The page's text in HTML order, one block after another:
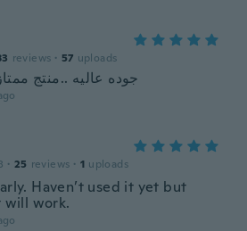
reviews · 57 uploads
جوده عاليه ..منتج
· 25 reviews · 1 uploads
Haven’t used it yet but
will work.